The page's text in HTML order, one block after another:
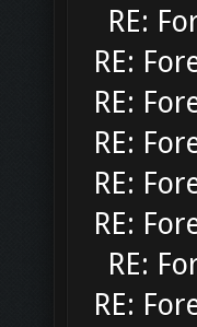
RE:
RE:
RE:
RE:
RE:
RE:
RE:
RE: